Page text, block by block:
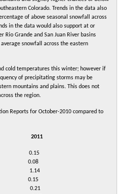
Colorado. Trends in the data also
of above seasonal snowfall across
in the data would also support at or
Grande and San Juan River basins
snowfall across the eastern
cold temperatures this winter; however if
of precipitating storms may be
mountains and plains. This does not
the region.
Reports for October-2010 compared to
2011
0.15
0.08
1.14
0.15
0.21